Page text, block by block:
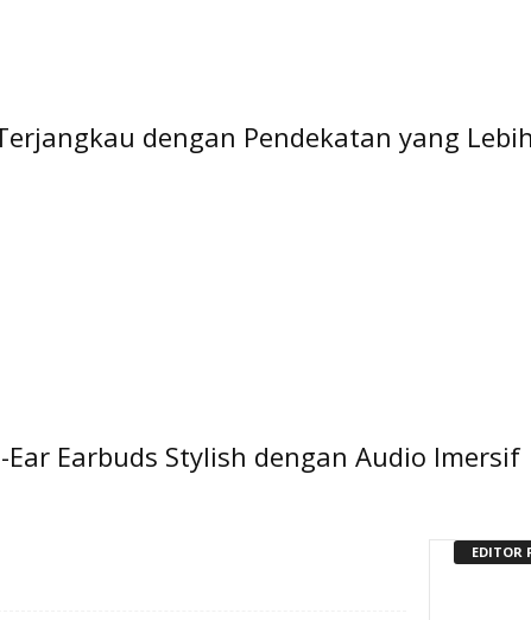
dengan Pendekatan yang
Ear Earbuds Stylish dengan Audio Imersif
EDITOR